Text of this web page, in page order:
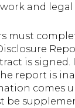
and
must
is signed.
report is
comes
be